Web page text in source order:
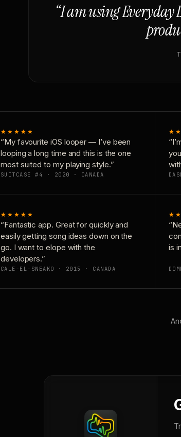
“I am using Everyday
★★★★★
“My favourite iOS looper — I’ve been
looping a long time and this is the one
most suited to my playing style.”
SUITCASE #4 · 2020 · CANADA
★★★★★
“Fantastic app. Great for quickly and
easily getting song ideas down on the
go. I want to elope with the
developers.”
CALE-EL-SNEAKO · 2015 · CANADA
is